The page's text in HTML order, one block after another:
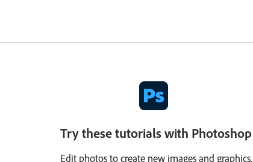
Try these tutorials with Photoshop
Edit photos to create new images and graphics.